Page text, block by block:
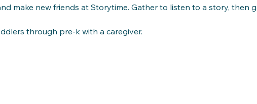
make new friends at Storytime. Gather to listen to a story, then
through pre-k with a caregiver.